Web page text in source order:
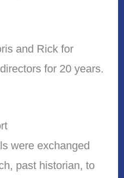
and Rick for
for 20 years.
were exchanged
past historian, to